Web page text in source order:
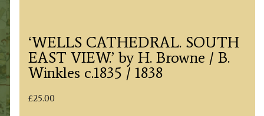
‘WELLS CATHEDRAL. SOUTH
EAST VIEW.’ by H. Browne / B.
Winkles c.1835 / 1838
£25.00